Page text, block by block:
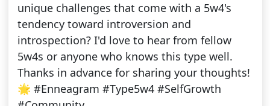
unique challenges that come with a 5w4's
tendency toward introversion and
introspection? I'd love to hear from fellow
5w4s or anyone who knows this type well.
Thanks in advance for sharing your thoughts!
🌟 #Enneagram #Type5w4 #SelfGrowth